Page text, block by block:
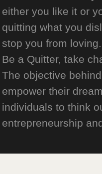
either you like it or
quitting what you
stop you from loving.
Be a Quitter, take
The objective
empower their
individuals to think
entrepreneurship